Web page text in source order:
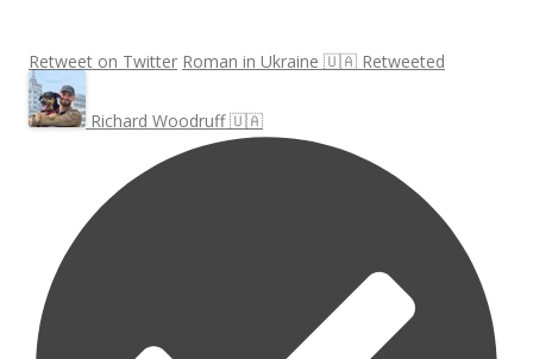
Retweet on Twitter Roman in Ukraine 🇺🇦 Retweeted
Richard Woodruff 🇺🇦